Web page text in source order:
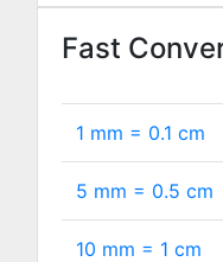
Fast
1 mm = 0.1 cm
5 mm = 0.5 cm
10 mm = 1 cm